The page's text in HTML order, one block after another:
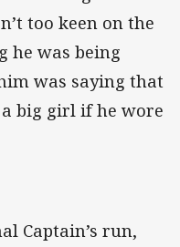
too keen on the
he was being
was saying that
big girl if he wore
Captain’s run,